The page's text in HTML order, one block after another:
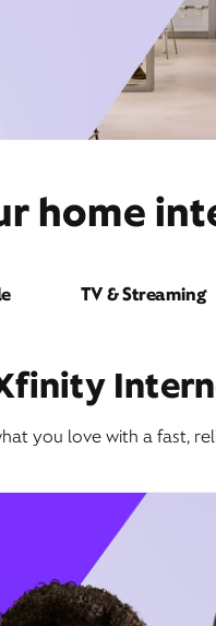
home
TV & Streaming
you love with a fast,